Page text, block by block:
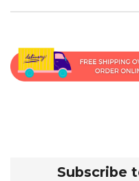
Subscribe